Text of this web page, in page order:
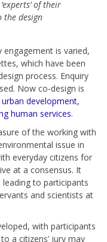
of their
the design
is varied,
which have been
process. Enquiry
Now co-design is
development,
human services.
of the working with
issue in
everyday citizens for
at a consensus. It
to participants
and scientists at
with participants
a citizens’ jury may